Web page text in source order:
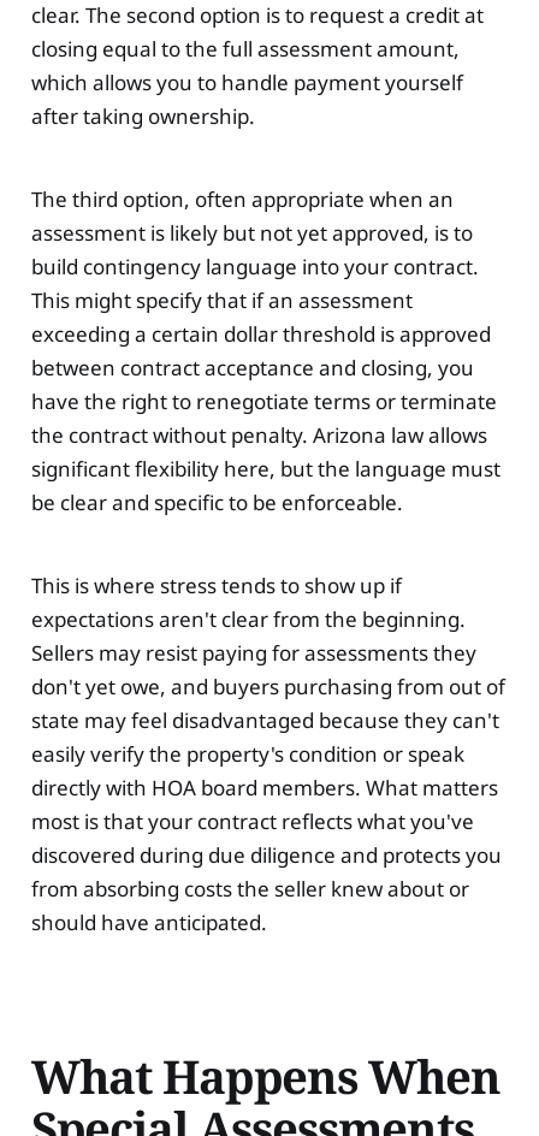
clear. The second option is to request a credit at
closing equal to the full assessment amount,
which allows you to handle payment yourself
after taking ownership.
The third option, often appropriate when an
assessment is likely but not yet approved, is to
build contingency language into your contract.
This might specify that if an assessment
exceeding a certain dollar threshold is approved
between contract acceptance and closing, you
have the right to renegotiate terms or terminate
the contract without penalty. Arizona law allows
significant flexibility here, but the language must
be clear and specific to be enforceable.
This is where stress tends to show up if
expectations aren't clear from the beginning.
Sellers may resist paying for assessments they
don't yet owe, and buyers purchasing from out of
state may feel disadvantaged because they can't
easily verify the property's condition or speak
directly with HOA board members. What matters
most is that your contract reflects what you've
discovered during due diligence and protects you
from absorbing costs the seller knew about or
should have anticipated.
What Happens When